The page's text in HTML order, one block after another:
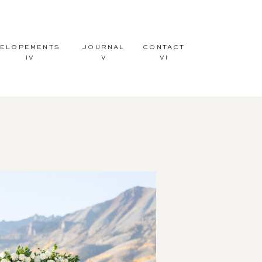
VI
CONTACT
V
JOURNAL
IV
ELOPEMENTS